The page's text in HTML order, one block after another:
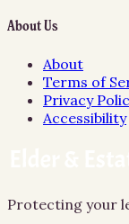
About Us
About
Terms of
Privacy
Accessibility
Protecting your